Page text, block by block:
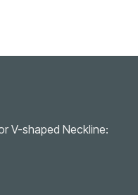
V-shaped Neckline: